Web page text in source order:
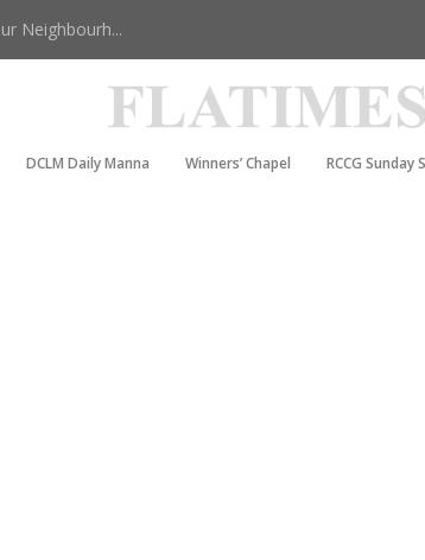
Neighbourh...
DCLM Daily Manna Winners’ Chapel RCCG Sunday